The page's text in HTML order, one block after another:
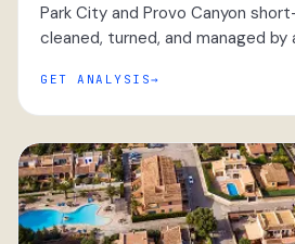
Park City and Provo Canyon
cleaned, turned, and managed by
GET ANALYSIS